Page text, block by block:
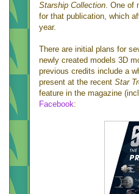
Starship Collection. One of
for that publication, which
year.
There are initial plans for
newly created models 3D
previous credits include a
present at the recent Star
feature in the magazine
Facebook: